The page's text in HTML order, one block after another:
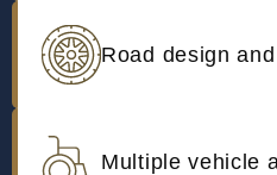
Road design
Multiple vehicle